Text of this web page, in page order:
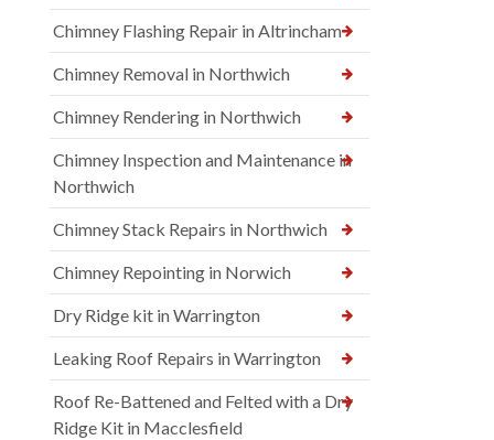
Chimney Flashing Repair in Altrincham
Chimney Removal in Northwich
Chimney Rendering in Northwich
Chimney Inspection and Maintenance in
Northwich
Chimney Stack Repairs in Northwich
Chimney Repointing in Norwich
Dry Ridge kit in Warrington
Leaking Roof Repairs in Warrington
Roof Re-Battened and Felted with a Dry
Ridge Kit in Macclesfield